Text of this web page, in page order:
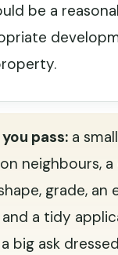
be a
pass: a
neighbours, a
grade, an
a tidy
big ask